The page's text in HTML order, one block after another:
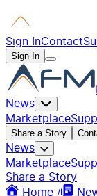
Sign InContact
Sign In
News
Marketplace
Share a Story
News
Marketplace
Share a Story
Home /